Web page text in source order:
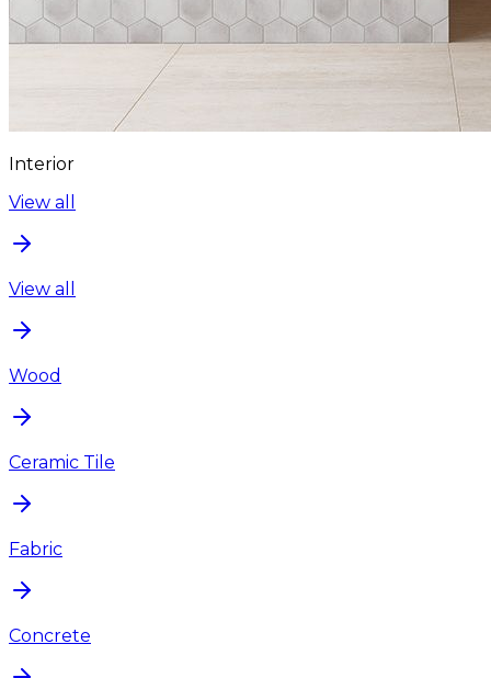
Interior
View all
View all
Wood
Ceramic Tile
Fabric
Concrete